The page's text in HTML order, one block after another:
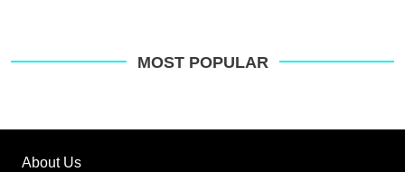
MOST POPULAR
About Us